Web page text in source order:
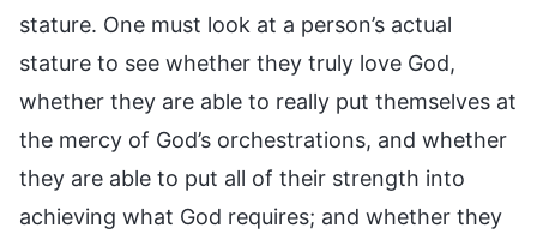
stature. One must look at a person’s actual
stature to see whether they truly love God,
whether they are able to really put themselves at
the mercy of God’s orchestrations, and whether
they are able to put all of their strength into
achieving what God requires; and whether they